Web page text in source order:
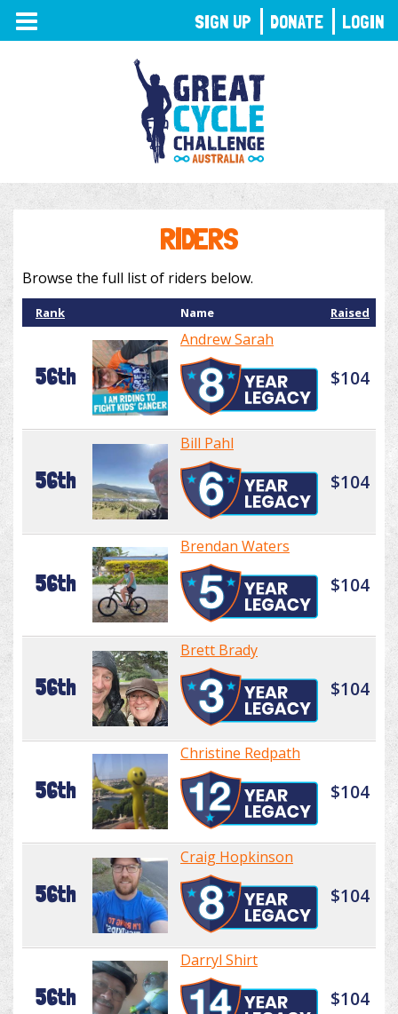
TOGGLE
NAVIGATION
RIDERS
Browse the full list of riders below.
Rank Name Raised
56th
Andrew Sarah
$104
56th
Bill Pahl
$104
56th
Brendan Waters
$104
56th
Brett Brady
$104
56th
Christine Redpath
$104
56th
Craig Hopkinson
$104
56th
Darryl Shirt
$104
SIGN UP DONATE LOGIN